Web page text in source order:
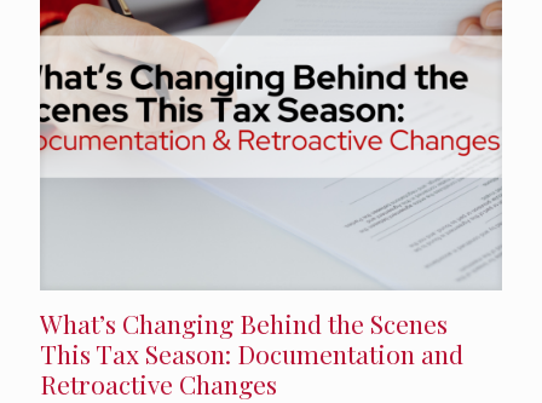
What’s Changing Behind the Scenes
This Tax Season: Documentation and
Retroactive Changes